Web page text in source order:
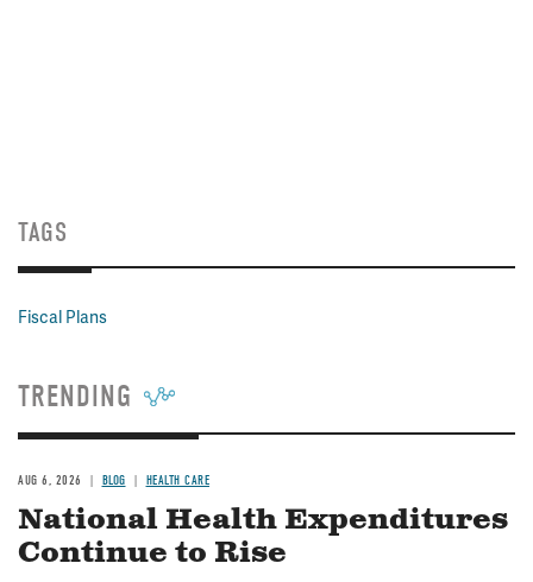
TAGS
Fiscal Plans
TRENDING
AUG 6, 2026 BLOG HEALTH CARE
National Health Expenditures
Continue to Rise